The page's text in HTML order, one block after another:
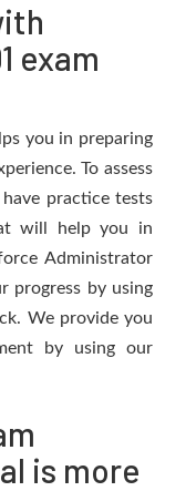
exam
you in preparing
To assess
practice tests
will help you in
Administrator
progress by using
We provide you
by using our
is more